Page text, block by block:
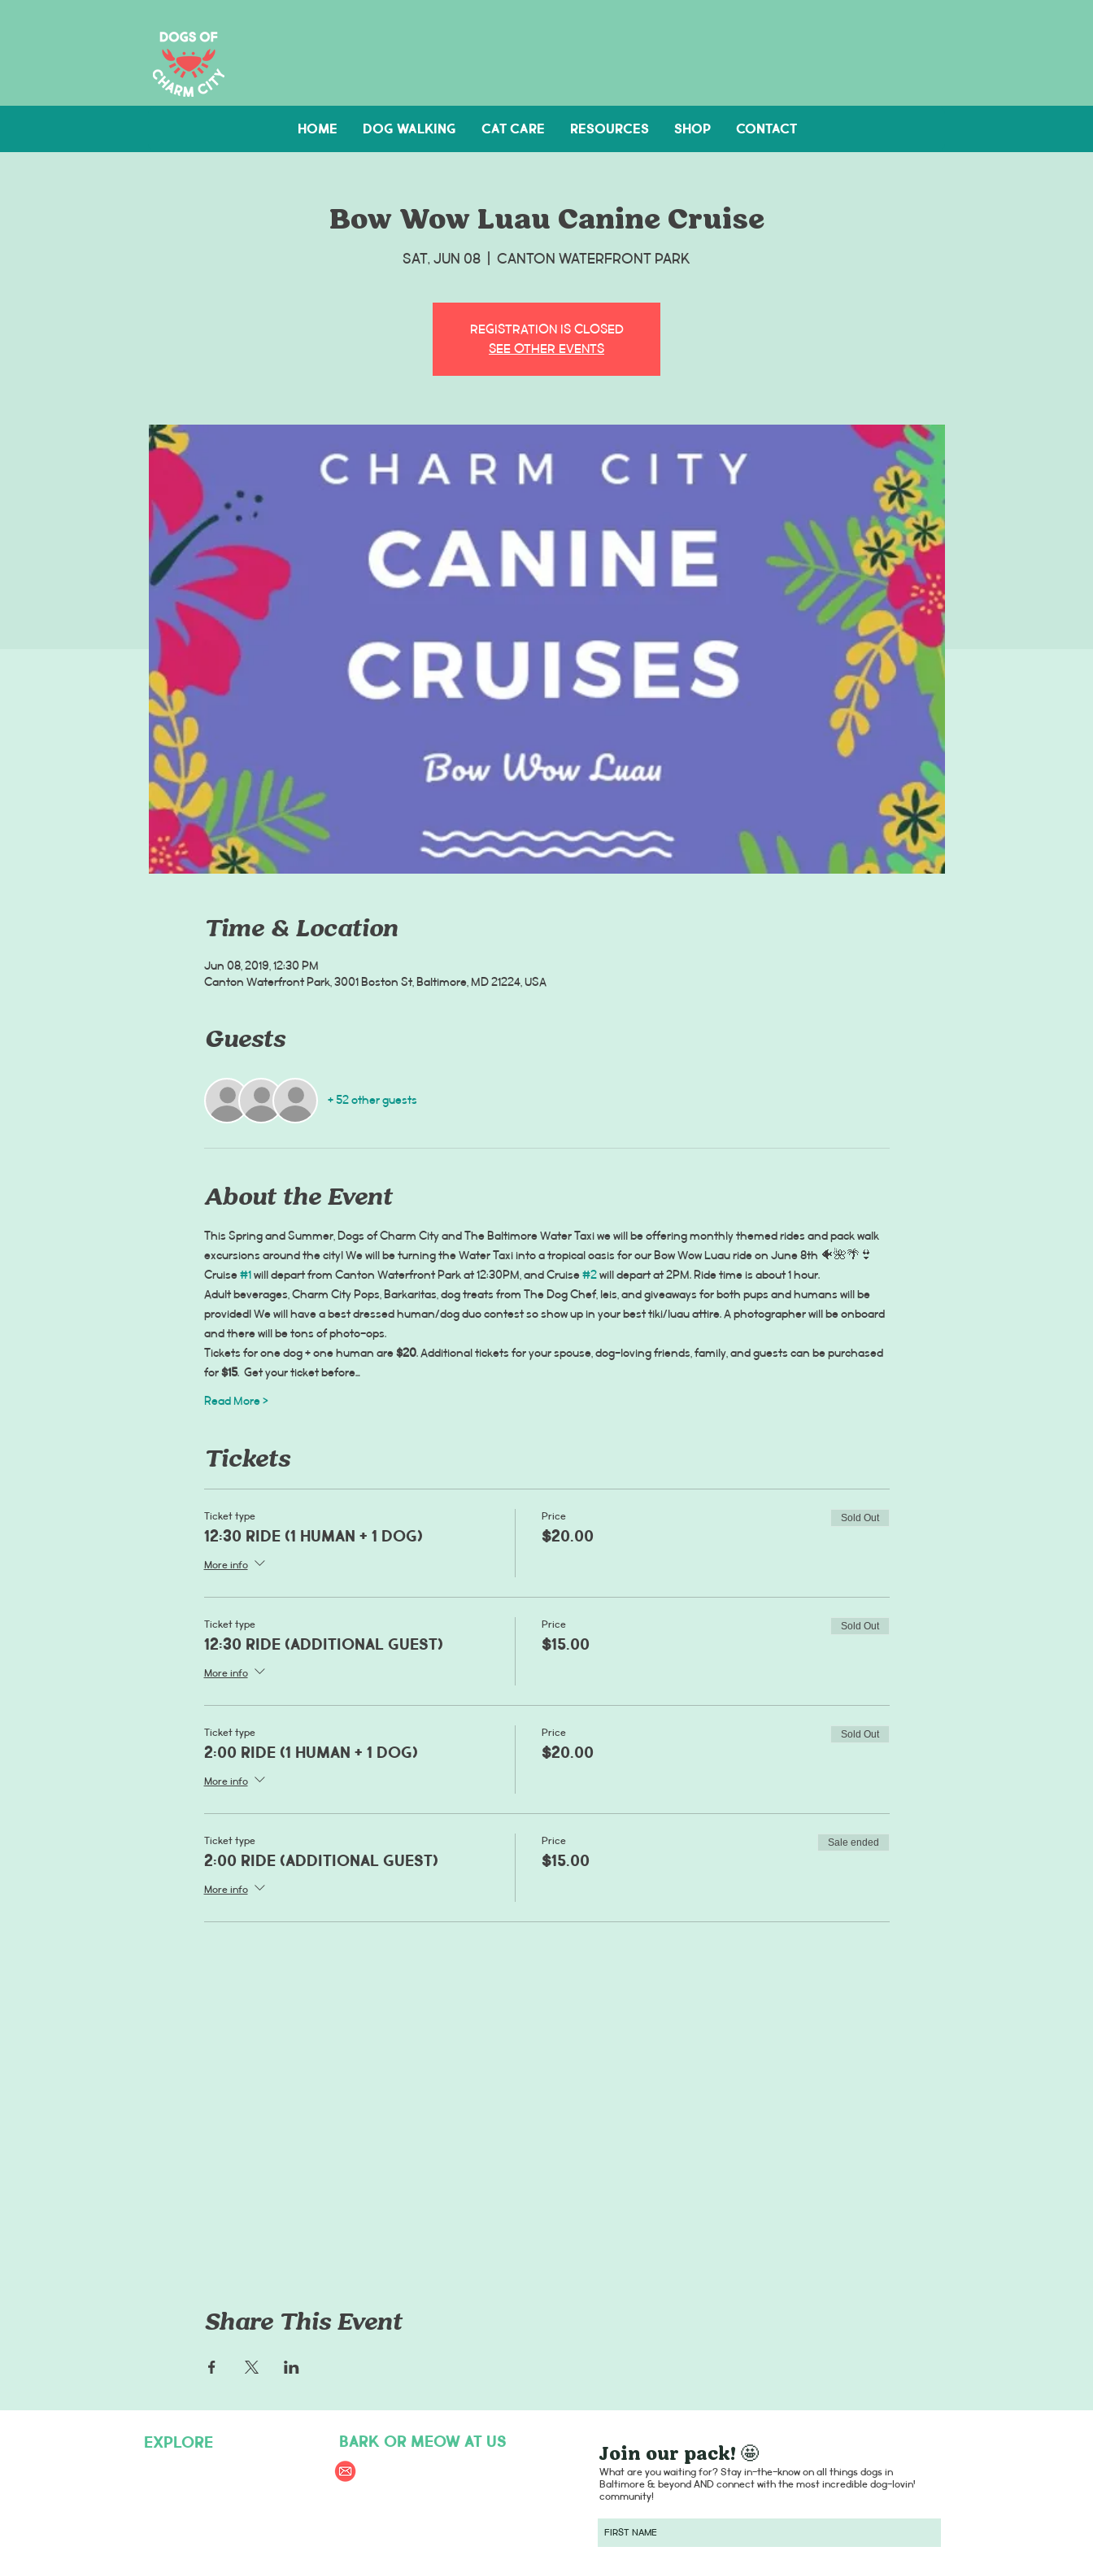
Bow Wow Luau Canine Cruise
Sat, Jun 08 Canton Waterfront Park
Registration is Closed
See other events
Time & Location
Jun 08, 2019, 12:30 PM
Canton Waterfront Park, 3001 Boston St, Baltimore, MD 21224, USA
Guests
+ 52 other guests
About the Event
This Spring and Summer, Dogs of Charm City and The Baltimore Water Taxi we will be offering monthly themed rides and pack walk
excursions around the city! We will be turning the Water Taxi into a tropical oasis for our Bow Wow Luau ride on June 8th 🐠🌺🌴👙
Cruise #1 will depart from Canton Waterfront Park at 12:30PM, and Cruise #2 will depart at 2PM. Ride time is about 1 hour.
Adult beverages, Charm City Pops, Barkaritas, dog treats from The Dog Chef, leis, and giveaways for both pups and humans will be
provided! We will have a best dressed human/dog duo contest so show up in your best tiki/luau attire. A photographer will be onboard
and there will be tons of photo-ops.
Tickets for one dog + one human are $20. Additional tickets for your spouse, dog-loving friends, family, and guests can be purchased
for $15.  Get your ticket before…
Read More >
Tickets
Ticket type
12:30 Ride (1 human + 1 dog)
More info
Price
$20.00
Sold Out
Ticket type
12:30 Ride (additional guest)
More info
Price
$15.00
Sold Out
Ticket type
2:00 Ride (1 human + 1 dog)
More info
Price
$20.00
Sold Out
Ticket type
2:00 Ride (additional guest)
More info
Price
$15.00
Sale ended
Share This Event
HOME DOG WALKING Cat Care Resources Shop CONTACT
Join our pack! 🤩
What are you waiting for? Stay in-the-know on all things dogs in
Baltimore & beyond AND connect with the most incredible dog-lovin'
community!
BARK OR MEOW AT US
EXPLORE